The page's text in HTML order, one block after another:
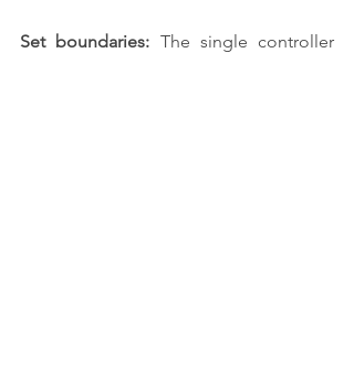
Set boundaries: The single controller